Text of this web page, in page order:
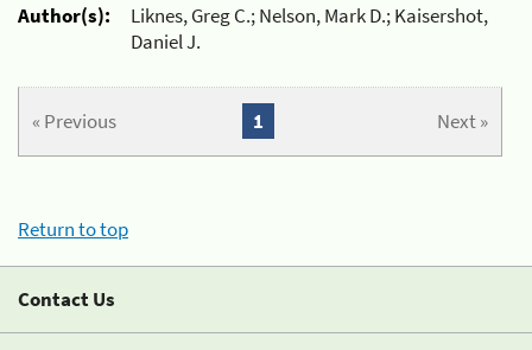
Author(s):
Liknes, Greg C.; Nelson, Mark D.; Kaisershot,
Daniel J.
« Previous Next »
1
Return to top
Contact Us